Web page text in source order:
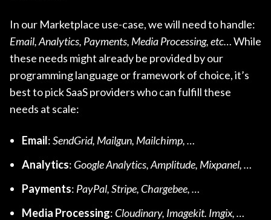
In our Marketplace use-case, we will need to handle:
Email, Analytics, Payments, Media Processing, etc…While
these needs might already be provided by our
programming language or framework of choice, it’s
best to pick SaaS providers who can fulfill these
needs at scale:
Email:SendGrid, Mailgun, Mailchimp, …
Analytics: Google Analytics, Amplitude, Mixpanel, …
Payments: PayPal, Stripe, Chargebee, …
Media Processing: Cloudinary, Imagekit. Imgix, …